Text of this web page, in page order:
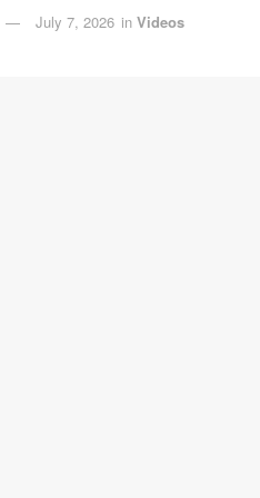
July 7, 2026 in Videos